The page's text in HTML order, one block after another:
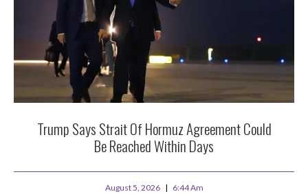
Trump Says Strait Of Hormuz Agreement Could
Be Reached Within Days
August 5, 2026 6:44 Am